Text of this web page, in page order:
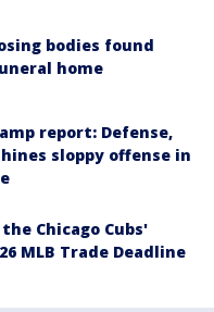
bodies found
home
report: Defense,
sloppy offense in
Chicago Cubs'
MLB Trade Deadline